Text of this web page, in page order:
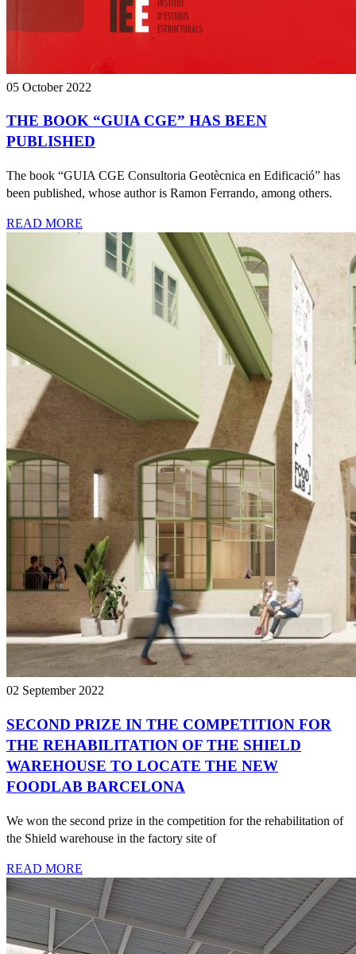
05 October 2022
THE BOOK “GUIA CGE” HAS BEEN
PUBLISHED
The book “GUIA CGE Consultoria Geotècnica en Edificació” has
been published, whose author is Ramon Ferrando, among others.
READ MORE
02 September 2022
SECOND PRIZE IN THE COMPETITION FOR
THE REHABILITATION OF THE SHIELD
WAREHOUSE TO LOCATE THE NEW
FOODLAB BARCELONA
We won the second prize in the competition for the rehabilitation of
the Shield warehouse in the factory site of
READ MORE